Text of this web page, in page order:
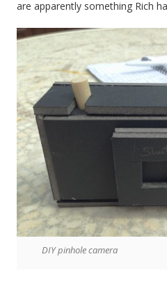
are apparently something Rich
DIY pinhole camera